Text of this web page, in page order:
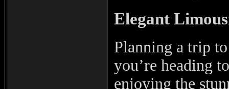
Elegant
Planning a trip
you’re heading
enjoying the